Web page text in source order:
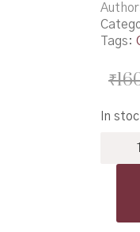
Author
Tags:
₹
In
Chiplun
सफर